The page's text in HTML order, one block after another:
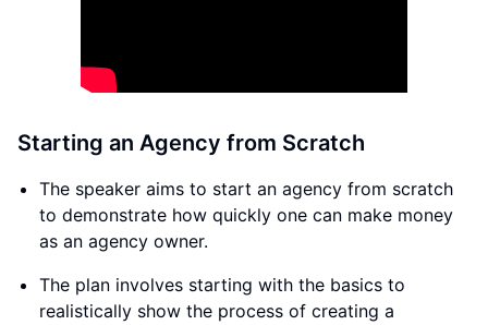
Starting an Agency from Scratch
The speaker aims to start an agency from scratch
to demonstrate how quickly one can make money
as an agency owner.
The plan involves starting with the basics to
realistically show the process of creating a